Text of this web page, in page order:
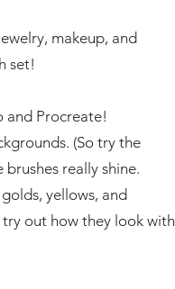
makeup, and
set!
and Procreate!
(So try the
really shine.
yellows, and
out how they look with